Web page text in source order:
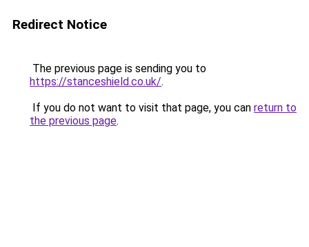
Redirect Notice
The previous page is sending you to
https://stanceshield.co.uk/.
If you do not want to visit that page, you can return to
the previous page.